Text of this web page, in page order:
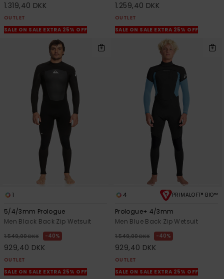
1.319,40 DKK
OUTLET
SALE ON SALE EXTRA 25% OFF
1.259,40 DKK
OUTLET
SALE ON SALE EXTRA 25% OFF
1
5/4/3mm Prologue
Men Black Back Zip Wetsuit
1.549,00 DKK 40%
929,40 DKK
OUTLET
SALE ON SALE EXTRA 25% OFF
4 PRIMALOFT® BIO™
Prologue+ 4/3mm
Men Blue Back Zip Wetsuit
1.549,00 DKK 40%
929,40 DKK
OUTLET
SALE ON SALE EXTRA 25% OFF